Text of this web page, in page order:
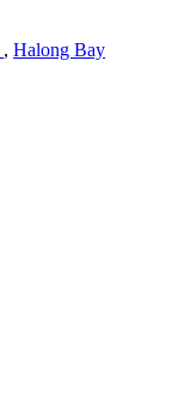
, Halong Bay